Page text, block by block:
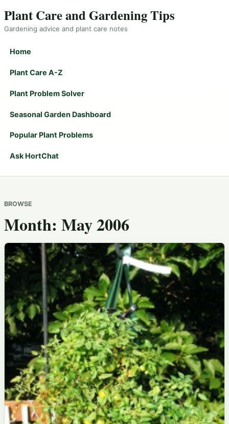
Plant Care and Gardening Tips
Gardening advice and plant care notes
Home
Plant Care A-Z
Plant Problem Solver
Seasonal Garden Dashboard
Popular Plant Problems
Ask HortChat
BROWSE
Month: May 2006